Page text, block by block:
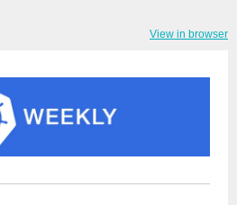
View in browser